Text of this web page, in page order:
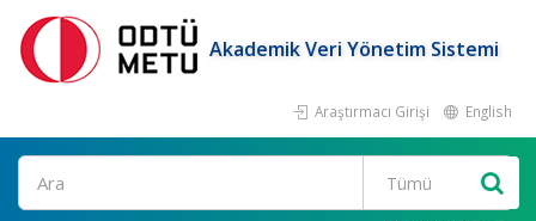
Akademik Veri Yönetim Sistemi
Araştırmacı Girişi English
Ara